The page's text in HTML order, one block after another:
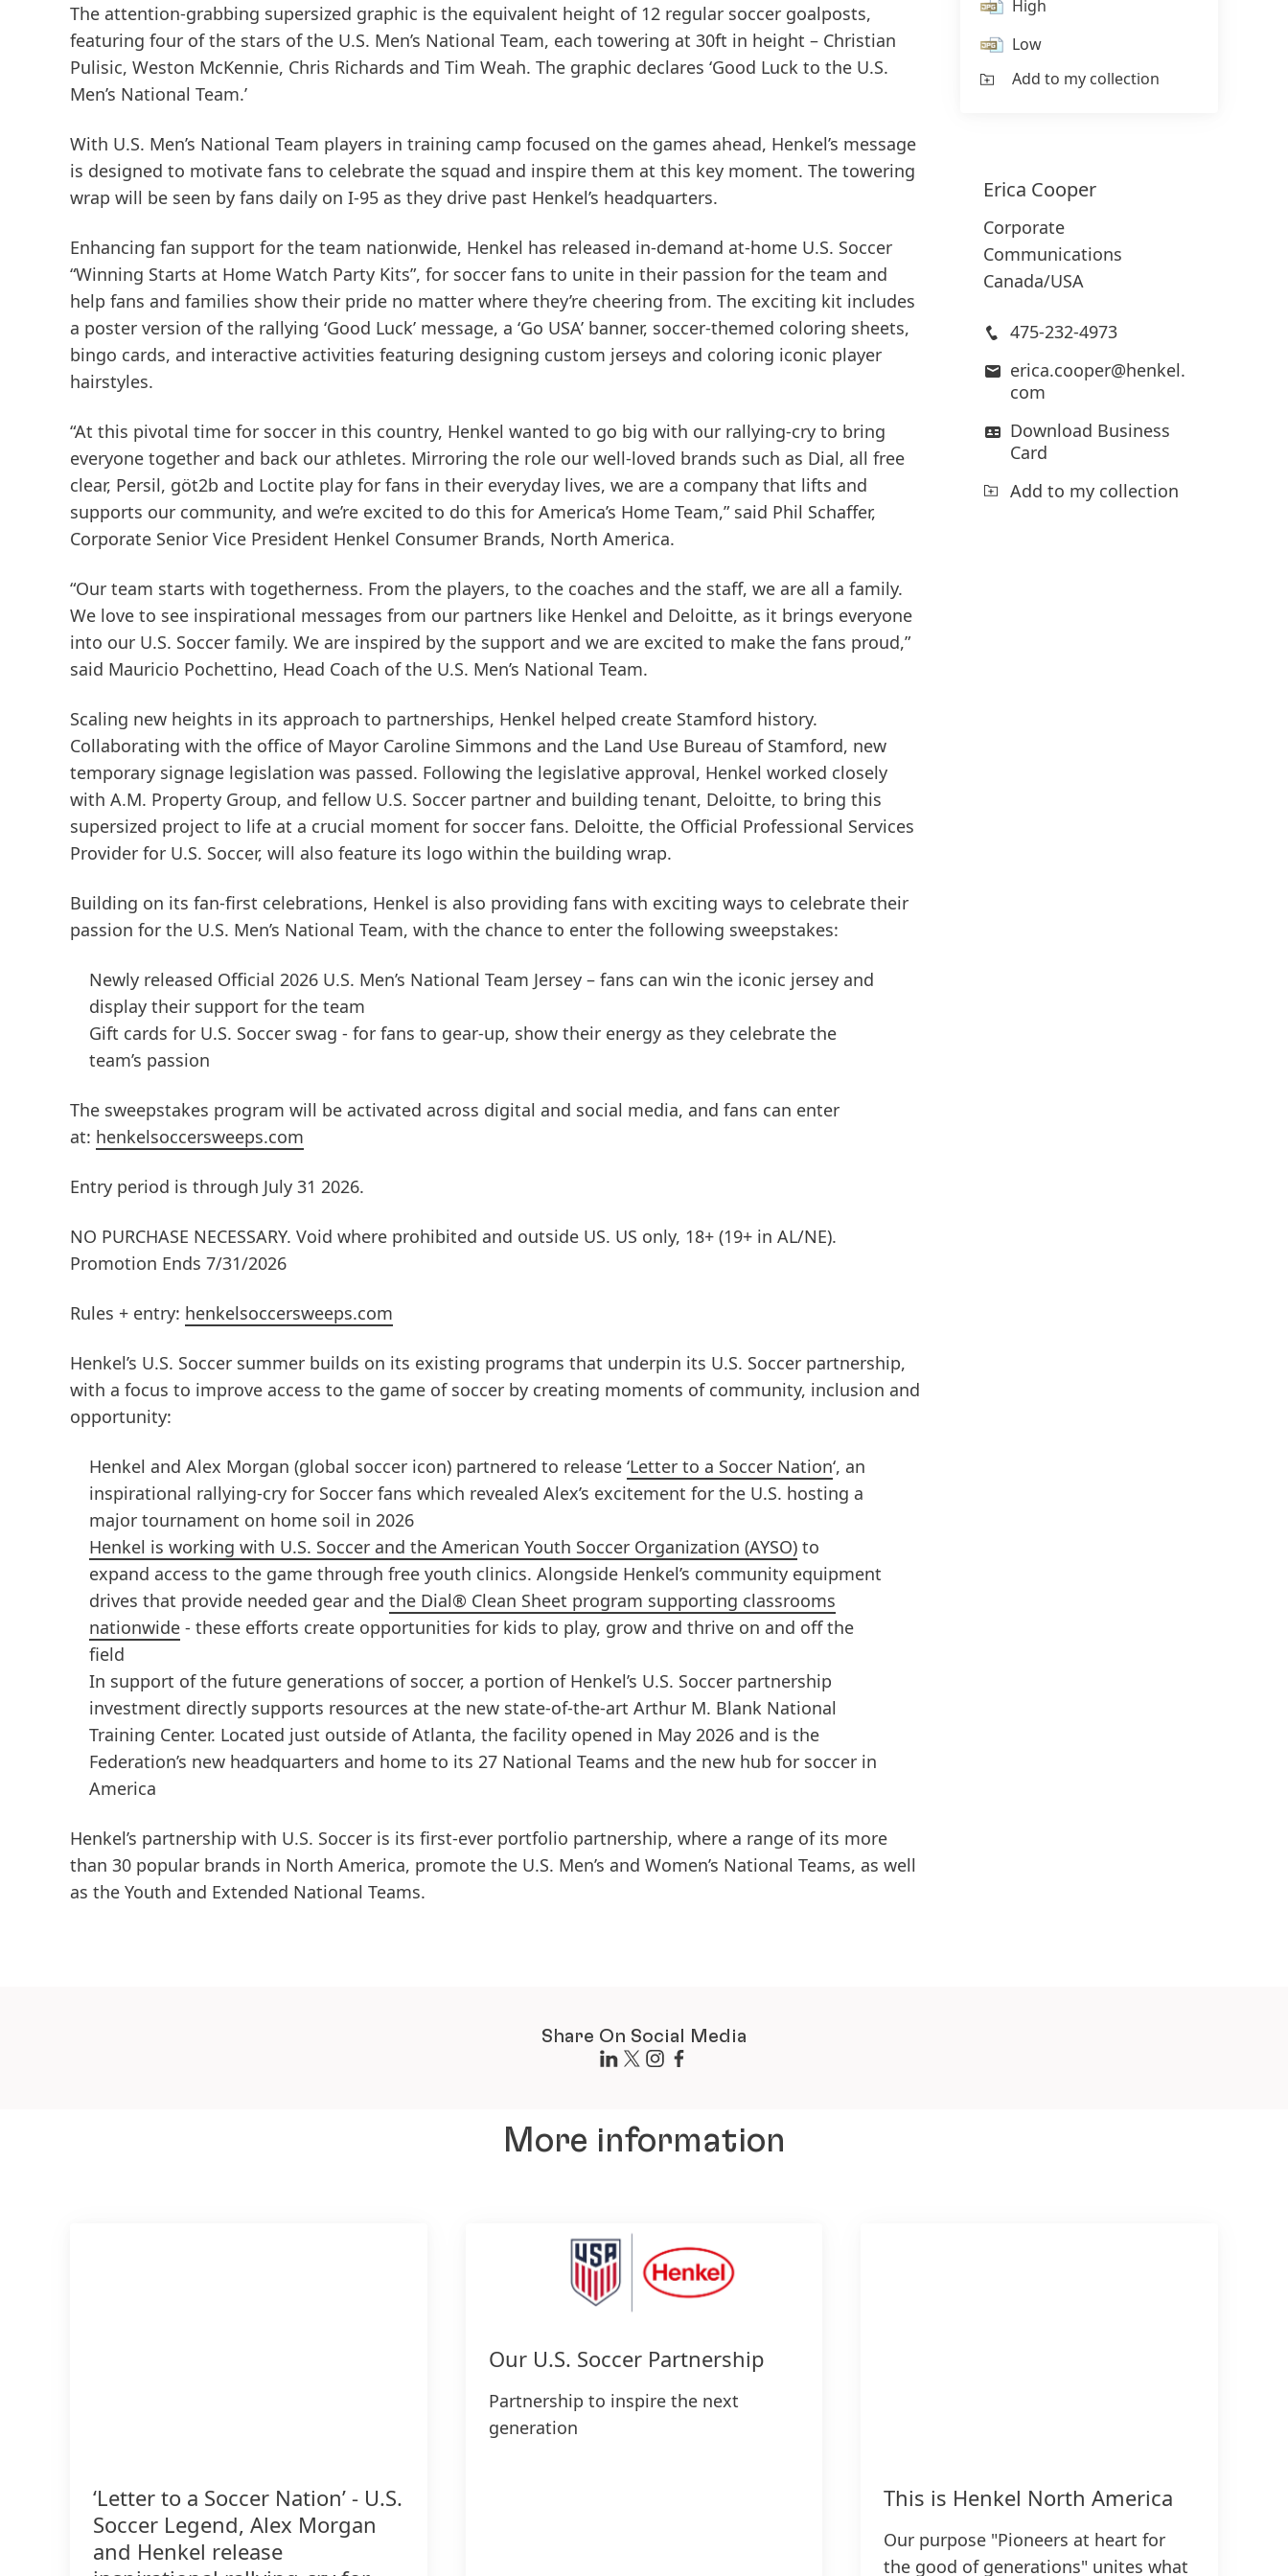
The attention-grabbing supersized graphic is the equivalent height of 12 regular soccer goalposts,
featuring four of the stars of the U.S. Men’s National Team, each towering at 30ft in height – Christian
Pulisic, Weston McKennie, Chris Richards and Tim Weah. The graphic declares ‘Good Luck to the U.S.
Men’s National Team.’
With U.S. Men’s National Team players in training camp focused on the games ahead, Henkel’s message
is designed to motivate fans to celebrate the squad and inspire them at this key moment. The towering
wrap will be seen by fans daily on I-95 as they drive past Henkel’s headquarters.
Enhancing fan support for the team nationwide, Henkel has released in-demand at-home U.S. Soccer
“Winning Starts at Home Watch Party Kits”, for soccer fans to unite in their passion for the team and
help fans and families show their pride no matter where they’re cheering from. The exciting kit includes
a poster version of the rallying ‘Good Luck’ message, a ‘Go USA’ banner, soccer-themed coloring sheets,
bingo cards, and interactive activities featuring designing custom jerseys and coloring iconic player
hairstyles.
“At this pivotal time for soccer in this country, Henkel wanted to go big with our rallying-cry to bring
everyone together and back our athletes. Mirroring the role our well-loved brands such as Dial, all free
clear, Persil, göt2b and Loctite play for fans in their everyday lives, we are a company that lifts and
supports our community, and we’re excited to do this for America’s Home Team,” said Phil Schaffer,
Corporate Senior Vice President Henkel Consumer Brands, North America.
“Our team starts with togetherness. From the players, to the coaches and the staff, we are all a family.
We love to see inspirational messages from our partners like Henkel and Deloitte, as it brings everyone
into our U.S. Soccer family. We are inspired by the support and we are excited to make the fans proud,”
said Mauricio Pochettino, Head Coach of the U.S. Men’s National Team.
Scaling new heights in its approach to partnerships, Henkel helped create Stamford history.
Collaborating with the office of Mayor Caroline Simmons and the Land Use Bureau of Stamford, new
temporary signage legislation was passed. Following the legislative approval, Henkel worked closely
with A.M. Property Group, and fellow U.S. Soccer partner and building tenant, Deloitte, to bring this
supersized project to life at a crucial moment for soccer fans. Deloitte, the Official Professional Services
Provider for U.S. Soccer, will also feature its logo within the building wrap.
Building on its fan-first celebrations, Henkel is also providing fans with exciting ways to celebrate their
passion for the U.S. Men’s National Team, with the chance to enter the following sweepstakes:
Newly released Official 2026 U.S. Men’s National Team Jersey – fans can win the iconic jersey and
display their support for the team
Gift cards for U.S. Soccer swag - for fans to gear-up, show their energy as they celebrate the
team’s passion
The sweepstakes program will be activated across digital and social media, and fans can enter
at: henkelsoccersweeps.com
Entry period is through July 31 2026.
NO PURCHASE NECESSARY. Void where prohibited and outside US. US only, 18+ (19+ in AL/NE).
Promotion Ends 7/31/2026
Rules + entry: henkelsoccersweeps.com
Henkel’s U.S. Soccer summer builds on its existing programs that underpin its U.S. Soccer partnership,
with a focus to improve access to the game of soccer by creating moments of community, inclusion and
opportunity:
Henkel and Alex Morgan (global soccer icon) partnered to release ‘Letter to a Soccer Nation‘, an
inspirational rallying-cry for Soccer fans which revealed Alex’s excitement for the U.S. hosting a
major tournament on home soil in 2026
Henkel is working with U.S. Soccer and the American Youth Soccer Organization (AYSO) to
expand access to the game through free youth clinics. Alongside Henkel’s community equipment
drives that provide needed gear and the Dial® Clean Sheet program supporting classrooms
nationwide - these efforts create opportunities for kids to play, grow and thrive on and off the
field
In support of the future generations of soccer, a portion of Henkel’s U.S. Soccer partnership
investment directly supports resources at the new state-of-the-art Arthur M. Blank National
Training Center. Located just outside of Atlanta, the facility opened in May 2026 and is the
Federation’s new headquarters and home to its 27 National Teams and the new hub for soccer in
America
Henkel’s partnership with U.S. Soccer is its first-ever portfolio partnership, where a range of its more
than 30 popular brands in North America, promote the U.S. Men’s and Women’s National Teams, as well
as the Youth and Extended National Teams.
High
Low
Add to my collection
Erica Cooper
Corporate
Communications
Canada/USA
475-232-4973
erica.cooper@henkel.
com
Download Business
Card
Add to my collection
Share On Social Media
More information
‘Letter to a Soccer Nation’ - U.S.
Soccer Legend, Alex Morgan
and Henkel release
Our U.S. Soccer Partnership
Partnership to inspire the next
generation
This is Henkel North America
Our purpose "Pioneers at heart for
the good of generations" unites what